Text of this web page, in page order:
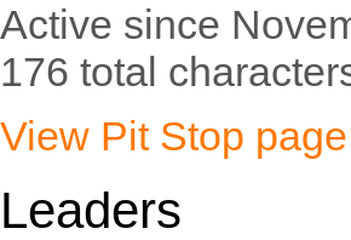
Active since
176 total
View Pit Stop
Leaders